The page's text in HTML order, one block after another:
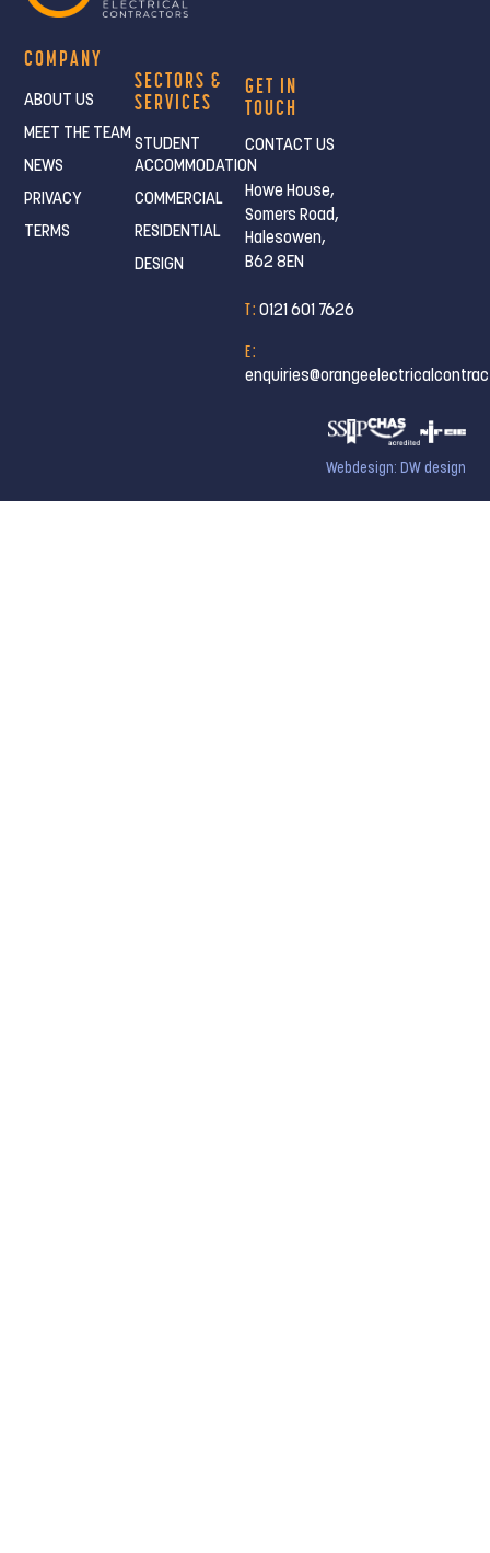
COMPANY
ABOUT US
MEET THE TEAM
NEWS
PRIVACY
TERMS
SECTORS &
SERVICES
STUDENT
ACCOMMODATION
COMMERCIAL
RESIDENTIAL
DESIGN
GET IN
TOUCH
CONTACT US
Howe House,
Somers Road,
Halesowen,
B62 8EN
T : 0121 601 7626
E :
Webdesign: DW design